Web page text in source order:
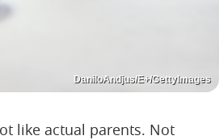
DaniloAndjus/E+/GettyImages
like actual parents. Not